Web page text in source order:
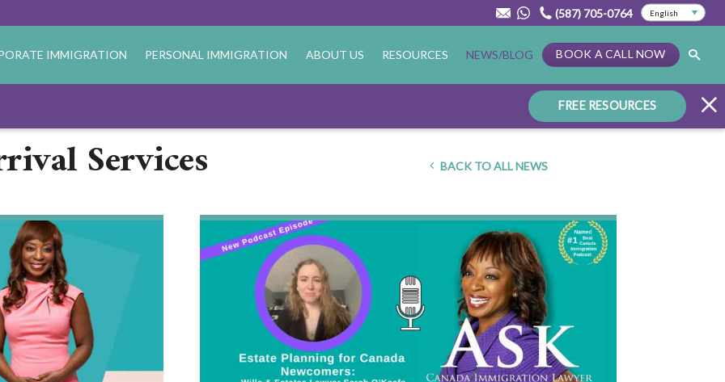
(587) 705-0764
IMMIGRATION PERSONAL IMMIGRATION ABOUT US RESOURCES NEWS/BLOG BOOK A CALL NOW
FREE RESOURCES
Services BACK TO ALL NEWS